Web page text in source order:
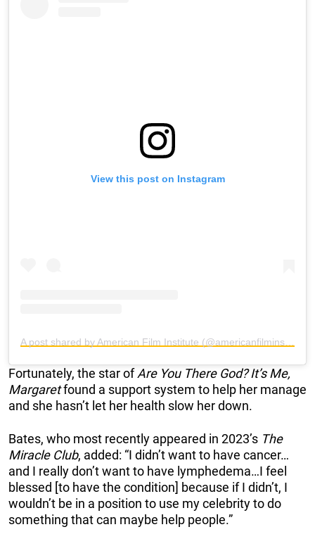
View this post on Instagram
Fortunately, the star ofAre You There God? It’s Me,
Margaretfound a support system to help her manage
and she hasn’t let her health slow her down.
Bates, who most recently appeared in 2023’s The
Miracle Club, added: “I didn’t want to have cancer…
and I really don’t want to have lymphedema…I feel
blessed [to have the condition] because if I didn’t, I
wouldn’t be in a position to use my celebrity to do
something that can maybe help people.”